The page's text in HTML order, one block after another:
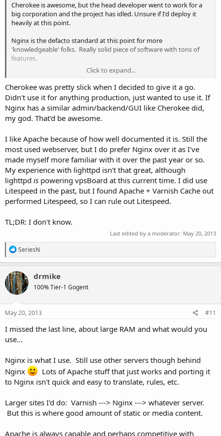
Cherokee is awesome, but the head developer went to work for a
big corporation and the project has idled. Unsure if I'd deploy it
heavily at this point.
Nginx is the defacto standard at this point for more
'knowledgeable' folks. Really solid piece of software with tons of
features.
Would be great to Cherokee-like admin for Nginx. That would be
purrrrfect.
Click to expand...
Cherokee was pretty slick when I decided to give it a go.
Didn't use it for anything production, just wanted to use it. If
Nginx has a similar admin/backend/GUI like Cherokee did,
my god. That'd be awesome.
I like Apache because of how well documented it is. Still the
most used webserver, but I do prefer Nginx over it as I've
made myself more familiar with it over the past year or so.
My experience with lighttpd isn't that great, although
lighttpd is powering vpsBoard at this current time. I did use
Litespeed in the past, but I found Apache + Varnish Cache out
performed Litespeed, so I can rule out Litespeed.
TL;DR: I don't know.
Last edited by a moderator: May 20, 2013
R
e
a
c
t
i
o
n
s
SeriesN
drmike
100% Tier-1 Gogent
May 20, 2013 #11
I missed the last line, about large RAM and what would you
use...
Nginx is what I use. Still use other servers though behind
Nginx
Lots of Apache stuff that just works and porting it
to Nginx isn't quick and easy to translate, rules, etc.
Larger sites I'd do: Varnish ---> Nginx ---> whatever server.
But this is where good amount of static or media content.
Apache is always capable and perhaps competitive with